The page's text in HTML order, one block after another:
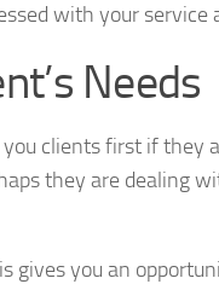
with your service
Needs
clients first if they
they are dealing
gives you an